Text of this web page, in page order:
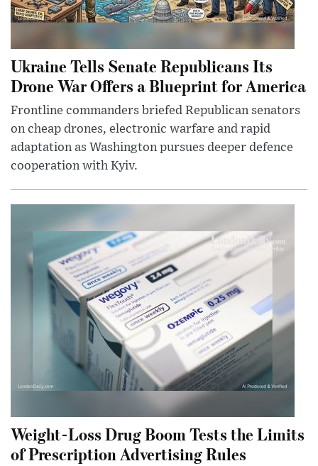
Ukraine Tells Senate Republicans Its
Drone War Offers a Blueprint for America
Frontline commanders briefed Republican senators
on cheap drones, electronic warfare and rapid
adaptation as Washington pursues deeper defence
cooperation with Kyiv.
Weight-Loss Drug Boom Tests the Limits
of Prescription Advertising Rules